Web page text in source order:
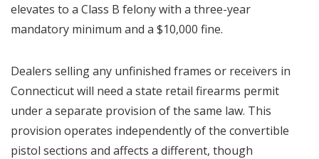
elevates to a Class B felony with a three-year
mandatory minimum and a $10,000 fine.
Dealers selling any unfinished frames or receivers in
Connecticut will need a state retail firearms permit
under a separate provision of the same law. This
provision operates independently of the convertible
pistol sections and affects a different, though